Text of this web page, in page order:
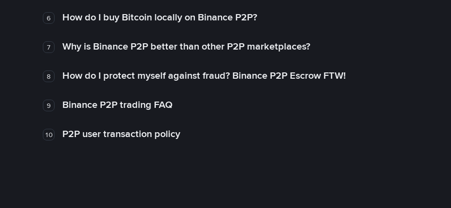
6 How do I buy Bitcoin locally on Binance P2P?
7 Why is Binance P2P better than other P2P marketplaces?
8 How do I protect myself against fraud? Binance P2P Escrow FTW!
9 Binance P2P trading FAQ
10 P2P user transaction policy